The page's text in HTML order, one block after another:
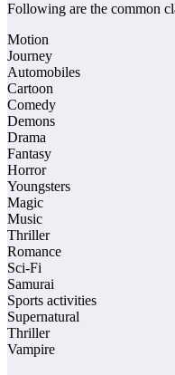
Following are the common
Motion
Journey
Automobiles
Cartoon
Comedy
Demons
Drama
Fantasy
Horror
Youngsters
Magic
Music
Thriller
Romance
Sci-Fi
Samurai
Sports activities
Supernatural
Thriller
Vampire